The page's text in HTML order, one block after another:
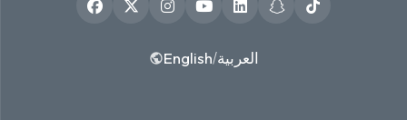
English/العربية